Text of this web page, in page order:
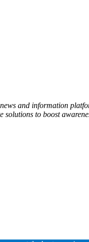
and information
solutions to boost